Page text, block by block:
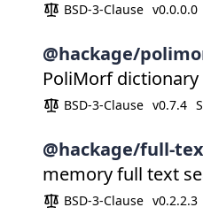
BSD-3-Clause v0.0.0.0
@hackage/
PoliMorf dictionary
BSD-3-Clause v0.7.4
@hackage/full-
memory full text
BSD-3-Clause v0.2.2.3